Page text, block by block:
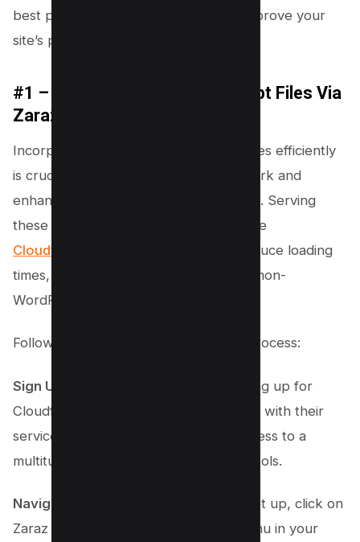
best practices, you can significantly improve your
site’s performance and core web vitals.
#1 – Load Third Party Javascript Files Via
Zaraz
Incorporating third-party JavaScript files efficiently
is crucial for minimizing main-thread work and
enhancing your website’s performance. Serving
these integrations via cloud services like
Cloudflare’s Zaraz
can significantly reduce loading
times, benefiting both WordPress and non-
WordPress users.
Follow these steps to streamline the process:
Sign Up for Cloudflare
: Begin by signing up for
Cloudflare and setting up your website with their
services. This will provide you with access to a
multitude of performance-optimizing tools.
Navigate to Zaraz
: Once your site is set up, click on
Zaraz from the left bottom sidebar menu in your